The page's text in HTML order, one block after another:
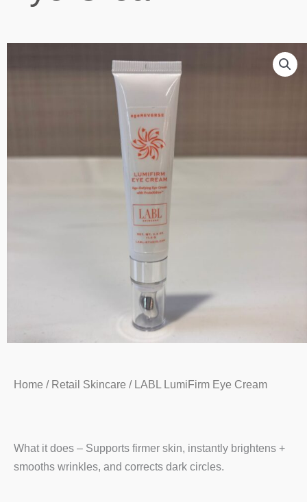
Home / Retail Skincare / LABL LumiFirm Eye Cream
What it does – Supports firmer skin, instantly brightens +
smooths wrinkles, and corrects dark circles.